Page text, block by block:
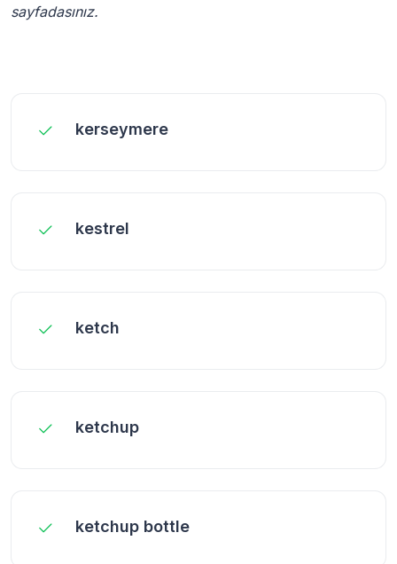
sayfadasınız.
kerseymere
kestrel
ketch
ketchup
ketchup bottle